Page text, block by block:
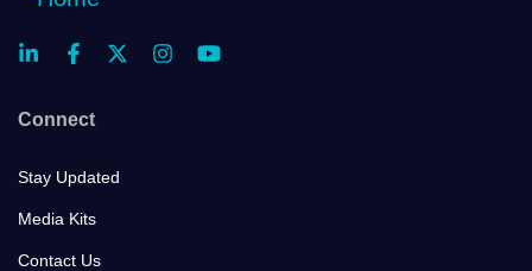
Connect
Stay Updated
Media Kits
Contact Us